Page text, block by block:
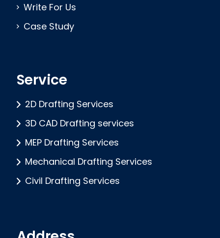
Write For Us
Case Study
Service
2D Drafting Services
3D CAD Drafting services
MEP Drafting Services
Mechanical Drafting Services
Civil Drafting Services